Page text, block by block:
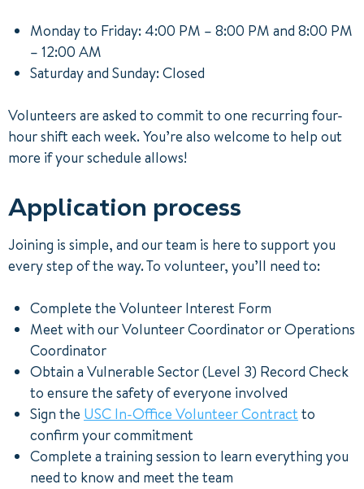
Monday to Friday: 4:00 PM – 8:00 PM and 8:00 PM
– 12:00 AM
Saturday and Sunday: Closed
Volunteers are asked to commit to one recurring four-
hour shift each week. You’re also welcome to help out
more if your schedule allows!
Application process
Joining is simple, and our team is here to support you
every step of the way. To volunteer, you’ll need to:
Complete the Volunteer Interest Form
Meet with our Volunteer Coordinator or Operations
Coordinator
Obtain a Vulnerable Sector (Level 3) Record Check
to ensure the safety of everyone involved
Sign the USC In-Office Volunteer Contract to
confirm your commitment
Complete a training session to learn everything you
need to know and meet the team